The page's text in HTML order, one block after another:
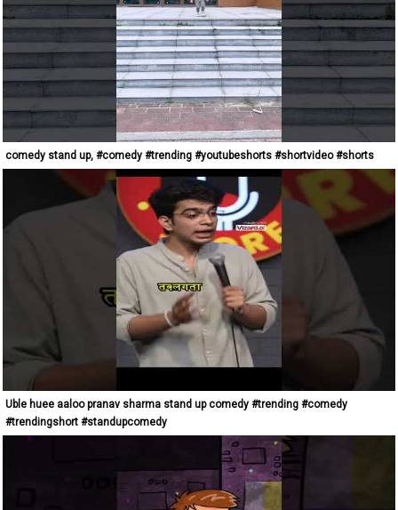
comedy stand up, #comedy #trending #youtubeshorts #shortvideo #shorts
Uble huee aaloo pranav sharma stand up comedy #trending #comedy
#trendingshort #standupcomedy